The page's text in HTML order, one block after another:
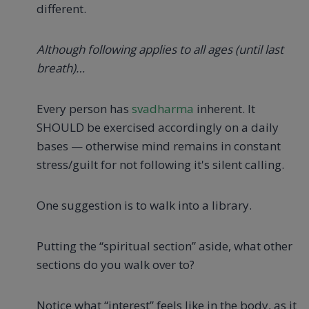
different.
Although following applies to all ages (until last
breath)…
Every person has svadharma inherent. It
SHOULD be exercised accordingly on a daily
bases — otherwise mind remains in constant
stress/guilt for not following it's silent calling.
One suggestion is to walk into a library.
Putting the “spiritual section” aside, what other
sections do you walk over to?
Notice what “interest” feels like in the body, as it